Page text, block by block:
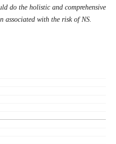
do the holistic and comprehensive
associated with the risk of NS.